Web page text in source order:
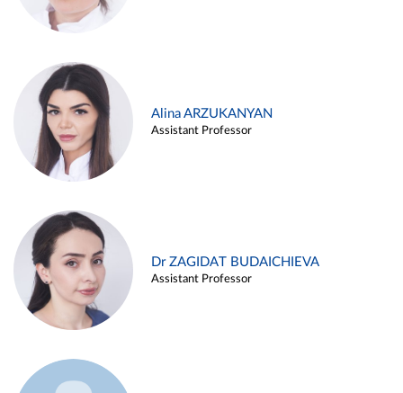
Alina ARZUKANYAN
Assistant Professor
Dr ZAGIDAT BUDAICHIEVA
Assistant Professor